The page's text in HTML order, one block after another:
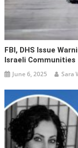
FBI, DHS Issue
Israeli Communities
June 6, 2025 Sara